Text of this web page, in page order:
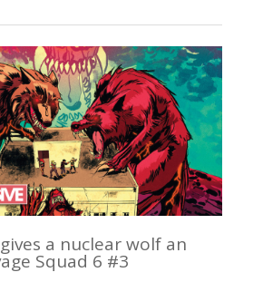
a nuclear wolf an
Squad 6 #3